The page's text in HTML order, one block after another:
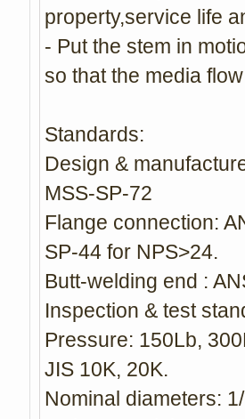
property,service life
- Put the stem in
so that the media
Standards:
Design &
MSS-SP-72
Flange connection:
SP-44 for NPS>24.
Butt-welding end :
Inspection & test
Pressure: 150Lb,
JIS 10K, 20K.
Nominal diameters: